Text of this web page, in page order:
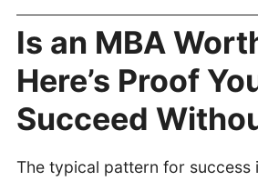
Is an MBA
Here’s Proof
Succeed
The typical pattern for success